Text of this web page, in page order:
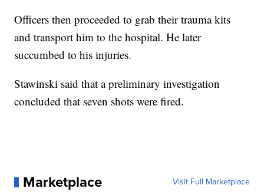
Officers then proceeded to grab their trauma kits
and transport him to the hospital. He later
succumbed to his injuries.
Stawinski said that a preliminary investigation
concluded that seven shots were fired.
Marketplace Visit Full Marketplace